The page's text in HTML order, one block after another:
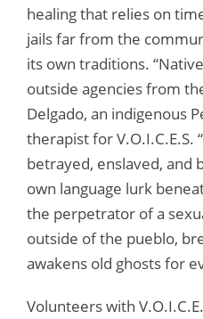
healing that relies on
jails far from the
its own traditions.
outside agencies from
Delgado, an indigenous
therapist for V.O.I.C.E.S.
betrayed, enslaved, and
own language lurk
the perpetrator of a
outside of the pueblo,
awakens old ghosts for
Volunteers with